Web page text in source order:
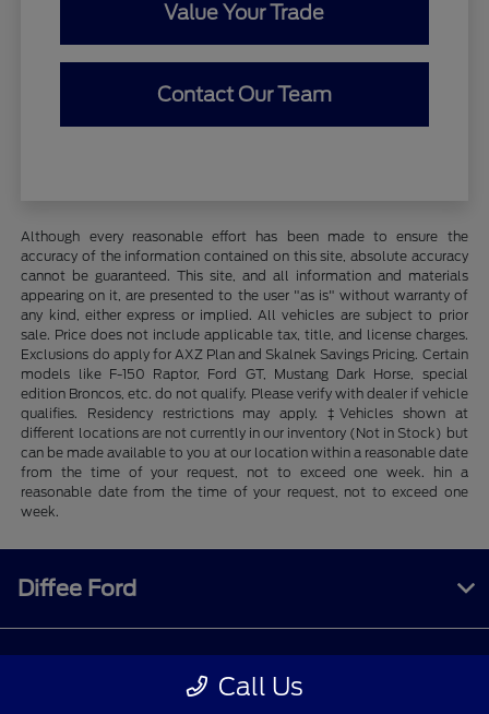
Value Your Trade
Contact Our Team
Although every reasonable effort has been made to ensure the
accuracy of the information contained on this site, absolute accuracy
cannot be guaranteed. This site, and all information and materials
appearing on it, are presented to the user "as is" without warranty of
any kind, either express or implied. All vehicles are subject to prior
sale. Price does not include applicable tax, title, and license charges.
Exclusions do apply for AXZ Plan and Skalnek Savings Pricing. Certain
models like F-150 Raptor, Ford GT, Mustang Dark Horse, special
edition Broncos, etc. do not qualify. Please verify with dealer if vehicle
qualifies. Residency restrictions may apply. ‡Vehicles shown at
different locations are not currently in our inventory (Not in Stock) but
can be made available to you at our location within a reasonable date
from the time of your request, not to exceed one week. hin a
reasonable date from the time of your request, not to exceed one
week.
Call Us
Diffee Ford